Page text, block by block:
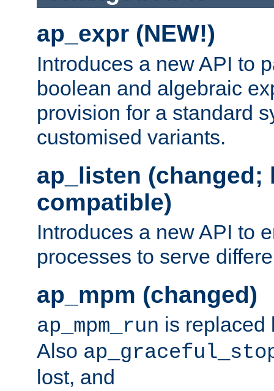
ap_expr (NEW!)
Introduces a new API to
boolean and algebraic
provision for a standard
customised variants.
ap_listen (changed;
compatible)
Introduces a new API to
processes to serve
ap_mpm (changed)
ap_mpm_run is
Also
lost, and